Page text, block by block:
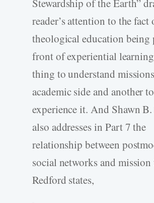
Stewardship of the Earth”
reader’s attention to the fact
theological education being
front of experiential
thing to understand
academic side and another to
experience it. And Shawn
also addresses in Part 7 the
relationship between
social networks and
Redford states,